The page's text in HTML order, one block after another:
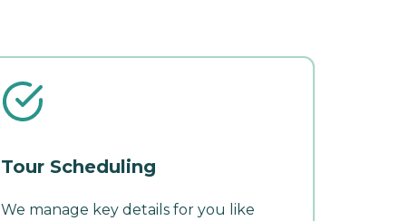
Tour Scheduling
We manage key details for you like